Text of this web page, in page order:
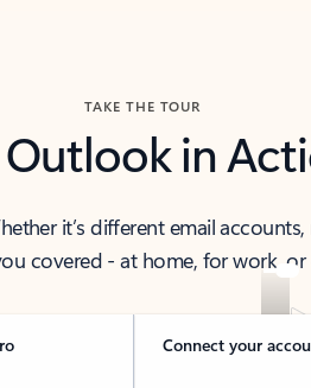
TAKE THE TOUR
Outlook in
it’s different email
covered - at home, for work,
Connect your